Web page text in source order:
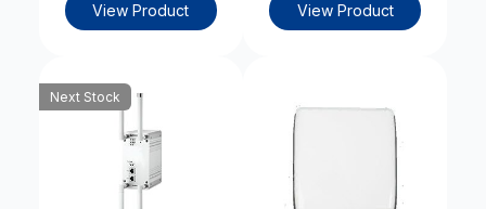
View Product View Product
Next Stock